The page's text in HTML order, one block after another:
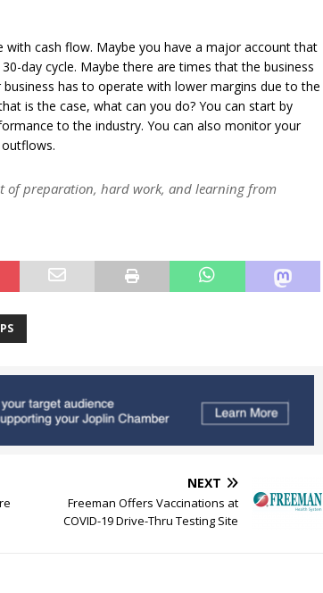
with cash flow. Maybe you have a major account that
day cycle. Maybe there are times that the business
has to operate with lower margins due to the
is the case, what can you do? You can start by
to the industry. You can also monitor your
of preparation, hard work, and learning from
NEXT
Freeman Offers Vaccinations at
COVID-19 Drive-Thru Testing Site